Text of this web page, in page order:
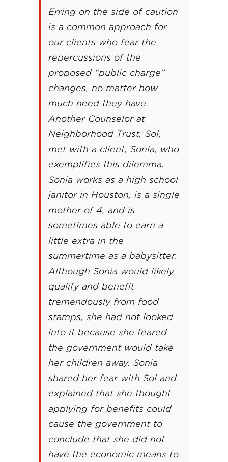
Erring on the side of caution
is a common approach for
our clients who fear the
repercussions of the
proposed “public charge”
changes, no matter how
much need they have.
Another Counselor at
Neighborhood Trust, Sol,
met with a client, Sonia, who
exemplifies this dilemma.
Sonia works as a high school
janitor in Houston, is a single
mother of 4, and is
sometimes able to earn a
little extra in the
summertime as a babysitter.
Although Sonia would likely
qualify and benefit
tremendously from food
stamps, she had not looked
into it because she feared
the government would take
her children away. Sonia
shared her fear with Sol and
explained that she thought
applying for benefits could
cause the government to
conclude that she did not
have the economic means to